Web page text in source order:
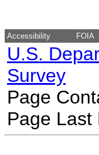
Accessibility FOIA
U.S.
Survey
Page
Page